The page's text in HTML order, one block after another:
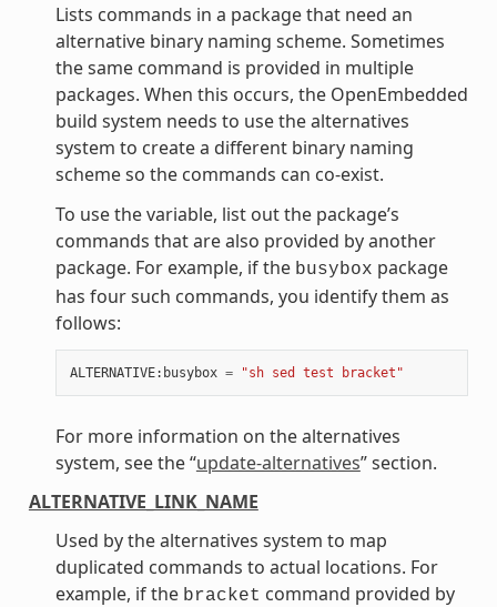
Lists commands in a package that need an
alternative binary naming scheme. Sometimes
the same command is provided in multiple
packages. When this occurs, the OpenEmbedded
build system needs to use the alternatives
system to create a different binary naming
scheme so the commands can co-exist.
To use the variable, list out the package’s
commands that are also provided by another
package. For example, if the busybox package
has four such commands, you identify them as
follows:
ALTERNATIVE: busybox = "sh sed test bracket"
For more information on the alternatives
system, see the “update-alternatives” section.
ALTERNATIVE_LINK_NAME
Used by the alternatives system to map
duplicated commands to actual locations. For
example, if the bracket command provided by